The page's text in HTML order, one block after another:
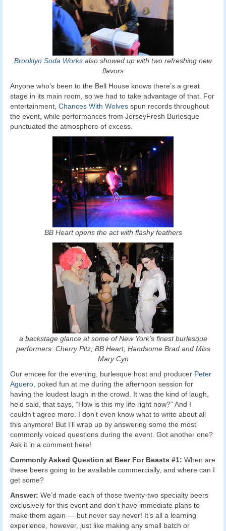
Brooklyn Soda Works also showed up with two refreshing new
flavors
Anyone who’s been to the Bell House knows there’s a great
stage in its main room, so we had to take advantage of that. For
entertainment, Chances With Wolves spun records throughout
the event, while performances from JerseyFresh Burlesque
punctuated the atmosphere of excess.
BB Heart opens the act with flashy feathers
a backstage glance at some of New York’s finest burlesque
performers: Cherry Pitz, BB Heart, Handsome Brad and Miss
Mary Cyn
Our emcee for the evening, burlesque host and producer Peter
Aguero, poked fun at me during the afternoon session for
having the loudest laugh in the crowd. It was the kind of laugh,
he’d said, that says, “How is this my life right now?” And I
couldn’t agree more. I don’t even know what to write about all
this anymore! But I’ll wrap up by answering some the most
commonly voiced questions during the event. Got another one?
Ask it in a comment here!
Commonly Asked Question at Beer For Beasts #1: When are
these beers going to be available commercially, and where can I
get some?
Answer: We’d made each of those twenty-two specialty beers
exclusively for this event and don’t have immediate plans to
make them again — but never say never! It’s all a learning
experience, however, just like making any small batch or